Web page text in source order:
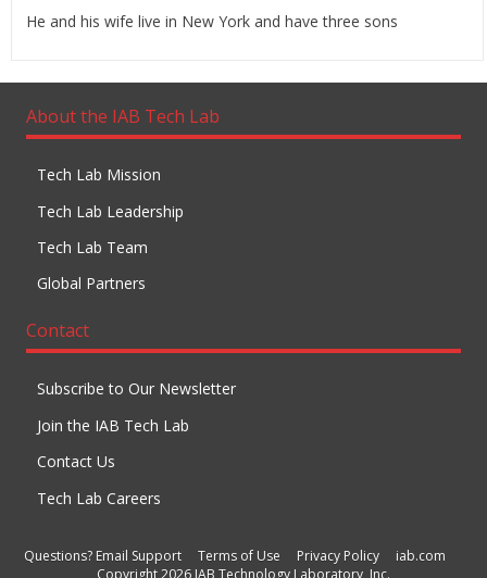
He and his wife live in New York and have three sons
About the IAB Tech Lab
Tech Lab Mission
Tech Lab Leadership
Tech Lab Team
Global Partners
Contact
Subscribe to Our Newsletter
Join the IAB Tech Lab
Contact Us
Tech Lab Careers
Questions? Email Support Terms of Use Privacy Policy
iab.com
Copyright 2026 IAB Technology Laboratory, Inc.